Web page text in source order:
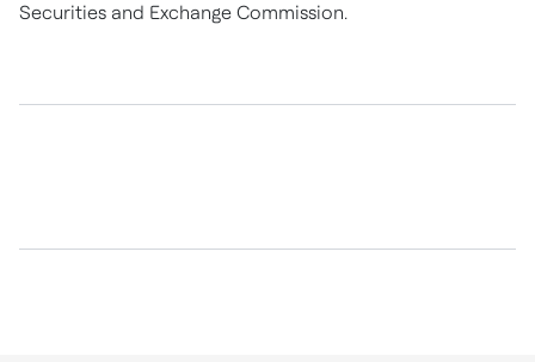
Securities and Exchange Commission.